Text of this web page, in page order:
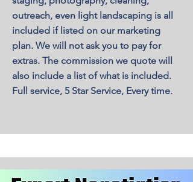
outreach, even light landscaping is all
included if listed on our marketing
plan. We will not ask you to pay for
extras. The commission we quote will
also include a list of what is included.
Full service, 5 Star Service, Every time.